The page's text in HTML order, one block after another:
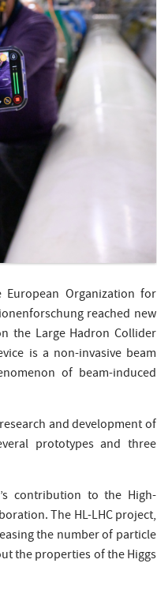
Organization for
reached new
the Large Hadron Collider
is a non-invasive beam
of beam-induced
and development of
prototypes and three
contribution to the High-
The HL-LHC project,
the number of particle
the properties of the Higgs